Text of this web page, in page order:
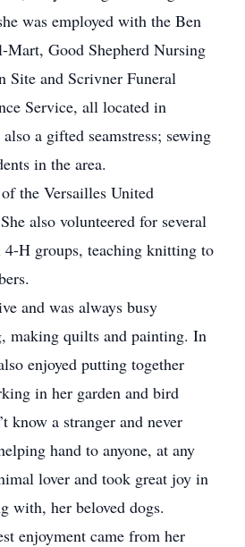
was employed with the Ben
Good Shepherd Nursing
Site and Scrivner Funeral
Service, all located in
a gifted seamstress; sewing
in the area.
the Versailles United
also volunteered for several
H groups, teaching knitting to
and was always busy
making quilts and painting. In
enjoyed putting together
in her garden and bird
know a stranger and never
hand to anyone, at any
lover and took great joy in
with, her beloved dogs.
enjoyment came from her